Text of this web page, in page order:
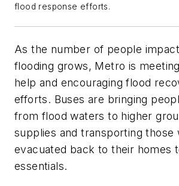
flood response efforts.
As the number of people
flooding grows, Metro is
help and encouraging flood
efforts. Buses are bringing
from flood waters to higher
supplies and transporting those
evacuated back to their homes
essentials.